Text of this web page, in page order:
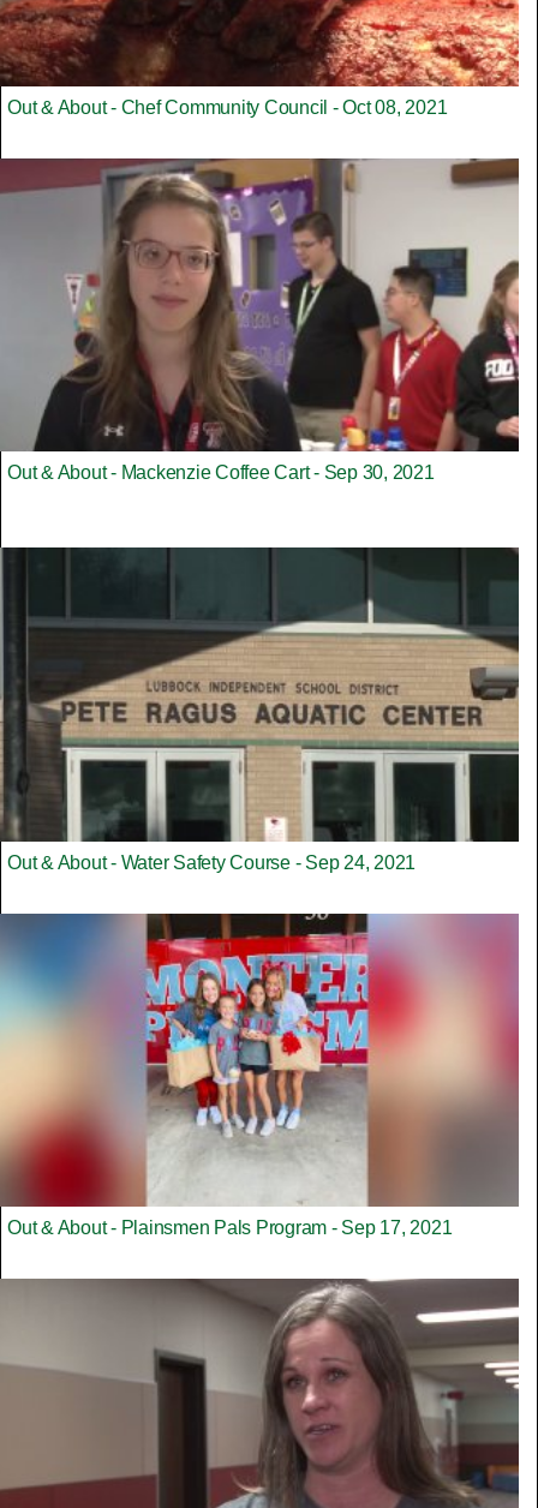
Out & About - Chef Community Council - Oct 08, 2021
Out & About - Mackenzie Coffee Cart - Sep 30, 2021
Out & About - Water Safety Course - Sep 24, 2021
Out & About - Plainsmen Pals Program - Sep 17, 2021